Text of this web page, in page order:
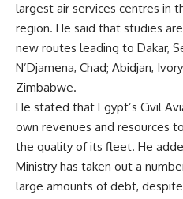
largest air services centres in
region. He said that studies
new routes leading to Dakar,
N’Djamena, Chad; Abidjan,
Zimbabwe.
He stated that Egypt’s Civil
own revenues and resources
the quality of its fleet. He
Ministry has taken out a
large amounts of debt,